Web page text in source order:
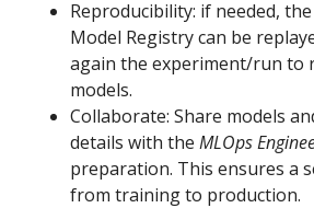
Reproducibility: if needed,
Model Registry can be
again the experiment/run to
models.
Collaborate: Share models
details with the MLOps
preparation. This ensures a
from training to production.